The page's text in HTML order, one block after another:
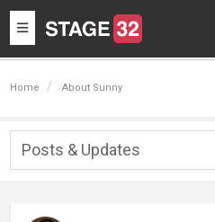
Toggle
navigation
Home About Sunny
Posts & Updates